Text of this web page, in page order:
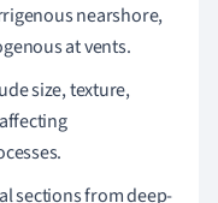
nearshore,
at vents.
size, texture,
sections from deep-